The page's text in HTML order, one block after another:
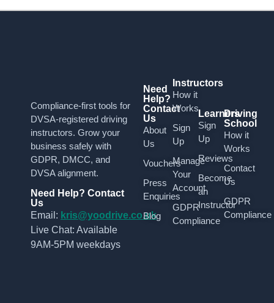
Compliance-first tools for
DVSA-registered driving
instructors. Grow your
business safely with
GDPR, DMCC, and
DVSA alignment.
Need Help? Contact
Us
Email: kris@yoodrive.co.uk
Live Chat: Available
9AM-5PM weekdays
Need
Help?
Contact
Us
About
Us
Vouchers
Press
Enquiries
Blog
Instructors
How it
Works
Sign
Up
Manage
Your
Account
GDPR
Compliance
Learners
Sign
Up
Reviews
Become
an
Instructor
Driving
School
How it
Works
Contact
Us
GDPR
Compliance